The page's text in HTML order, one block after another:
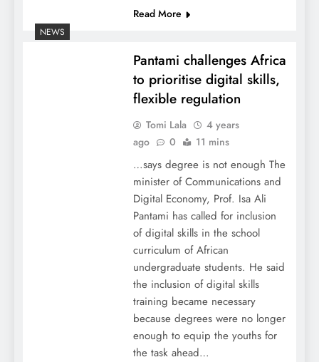
Read More
NEWS
Pantami challenges Africa
to prioritise digital skills,
flexible regulation
Tomi Lala
4 years
ago
0 11 mins
…says degree is not enough The
minister of Communications and
Digital Economy, Prof. Isa Ali
Pantami has called for inclusion
of digital skills in the school
curriculum of African
undergraduate students. He said
the inclusion of digital skills
training became necessary
because degrees were no longer
enough to equip the youths for
the task ahead…